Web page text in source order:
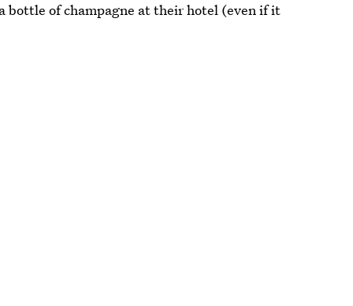
of champagne at their hotel (even if it